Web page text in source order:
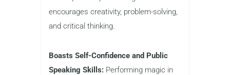
encourages creativity, problem-solving,
and critical thinking.
Boasts Self-Confidence and Public
Speaking Skills: Performing magic in